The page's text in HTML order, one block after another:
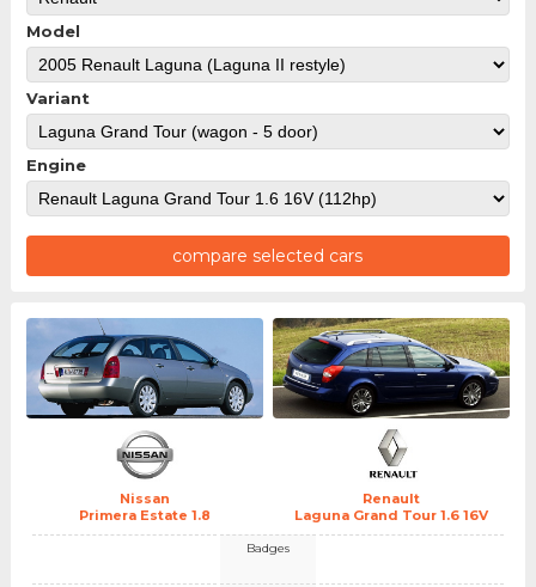
Model
Variant
Engine
compare selected cars
Nissan
Primera Estate 1.8
Renault
Laguna Grand Tour 1.6 16V
Badges